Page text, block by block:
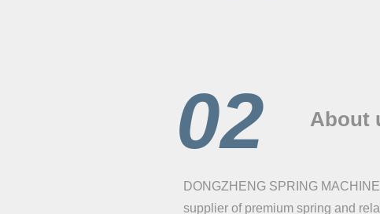
02 About
DONGZHENG SPRING
supplier of premium spring and